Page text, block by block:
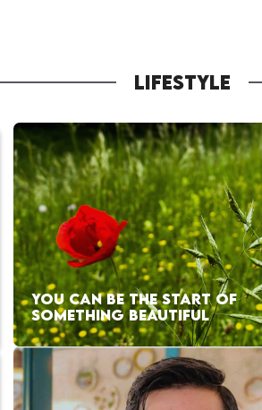
LIFESTYLE
YOU CAN BE THE START OF
SOMETHING BEAUTIFUL